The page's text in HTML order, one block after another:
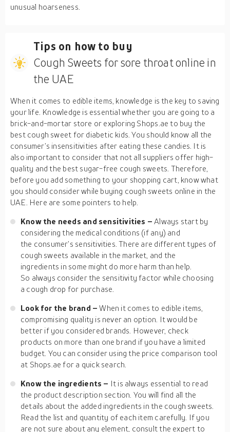
unusual hoarseness.
Tips on how to buy
Cough Sweets for sore throat online in
the UAE
When it comes to edible items, knowledge is the key to saving
your life. Knowledge is essential whether you are going to a
brick-and-mortar store or exploring Shops.ae to buy the
best cough sweet for diabetic kids. You should know all the
consumer’s insensitivities after eating these candies. It is
also important to consider that not all suppliers offer high-
quality and the best sugar-free cough sweets. Therefore,
before you add something to your shopping cart, know what
you should consider while buying cough sweets online in the
UAE. Here are some pointers to help.
Know the needs and sensitivities –Always start by
considering the medical conditions (if any) and
the consumer’s sensitivities. There are different types of
cough sweets available in the market, and the
ingredients in some might do more harm than help.
So always consider the sensitivity factor while choosing
a cough drop for purchase.
Look for the brand –When it comes to edible items,
compromising quality is never an option. It would be
better if you considered brands. However, check
products on more than one brand if you have a limited
budget. You can consider using the price comparison tool
at Shops.ae for a quick search.
Know the ingredients – It is always essential to read
the product description section. You will find all the
details about the added ingredients in the cough sweets.
Read the list and quantity of each item carefully. If you
are not sure about any element, consult the expert to